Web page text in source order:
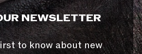
NEWSLETTER
to know about new